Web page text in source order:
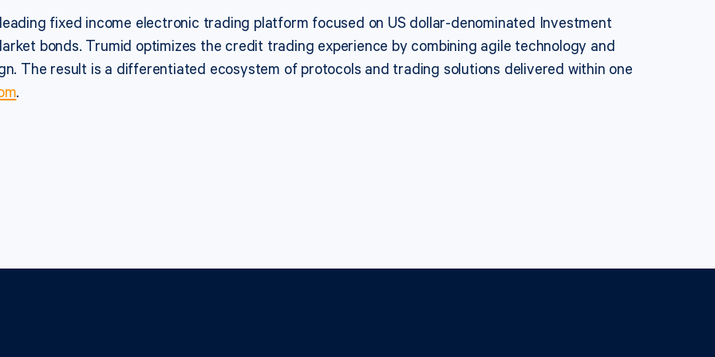
fixed income electronic trading platform focused on US dollar-denominated Investment
bonds. Trumid optimizes the credit trading experience by combining agile technology and
The result is a differentiated ecosystem of protocols and trading solutions delivered within one
.